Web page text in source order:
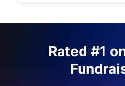
Rated #1